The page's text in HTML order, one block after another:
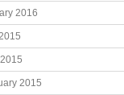
2016
2015